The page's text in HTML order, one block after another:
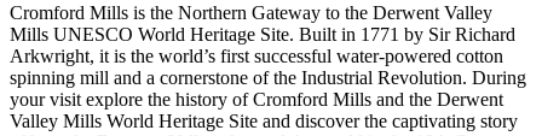
Cromford Mills is the Northern Gateway to the Derwent Valley
Mills UNESCO World Heritage Site. Built in 1771 by Sir Richard
Arkwright, it is the world’s first successful water-powered cotton
spinning mill and a cornerstone of the Industrial Revolution. During
your visit explore the history of Cromford Mills and the Derwent
Valley Mills World Heritage Site and discover the captivating story